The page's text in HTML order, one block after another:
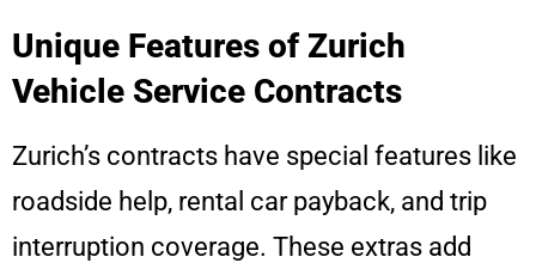
Unique Features of Zurich
Vehicle Service Contracts
Zurich’s contracts have special features like
roadside help, rental car payback, and trip
interruption coverage. These extras add